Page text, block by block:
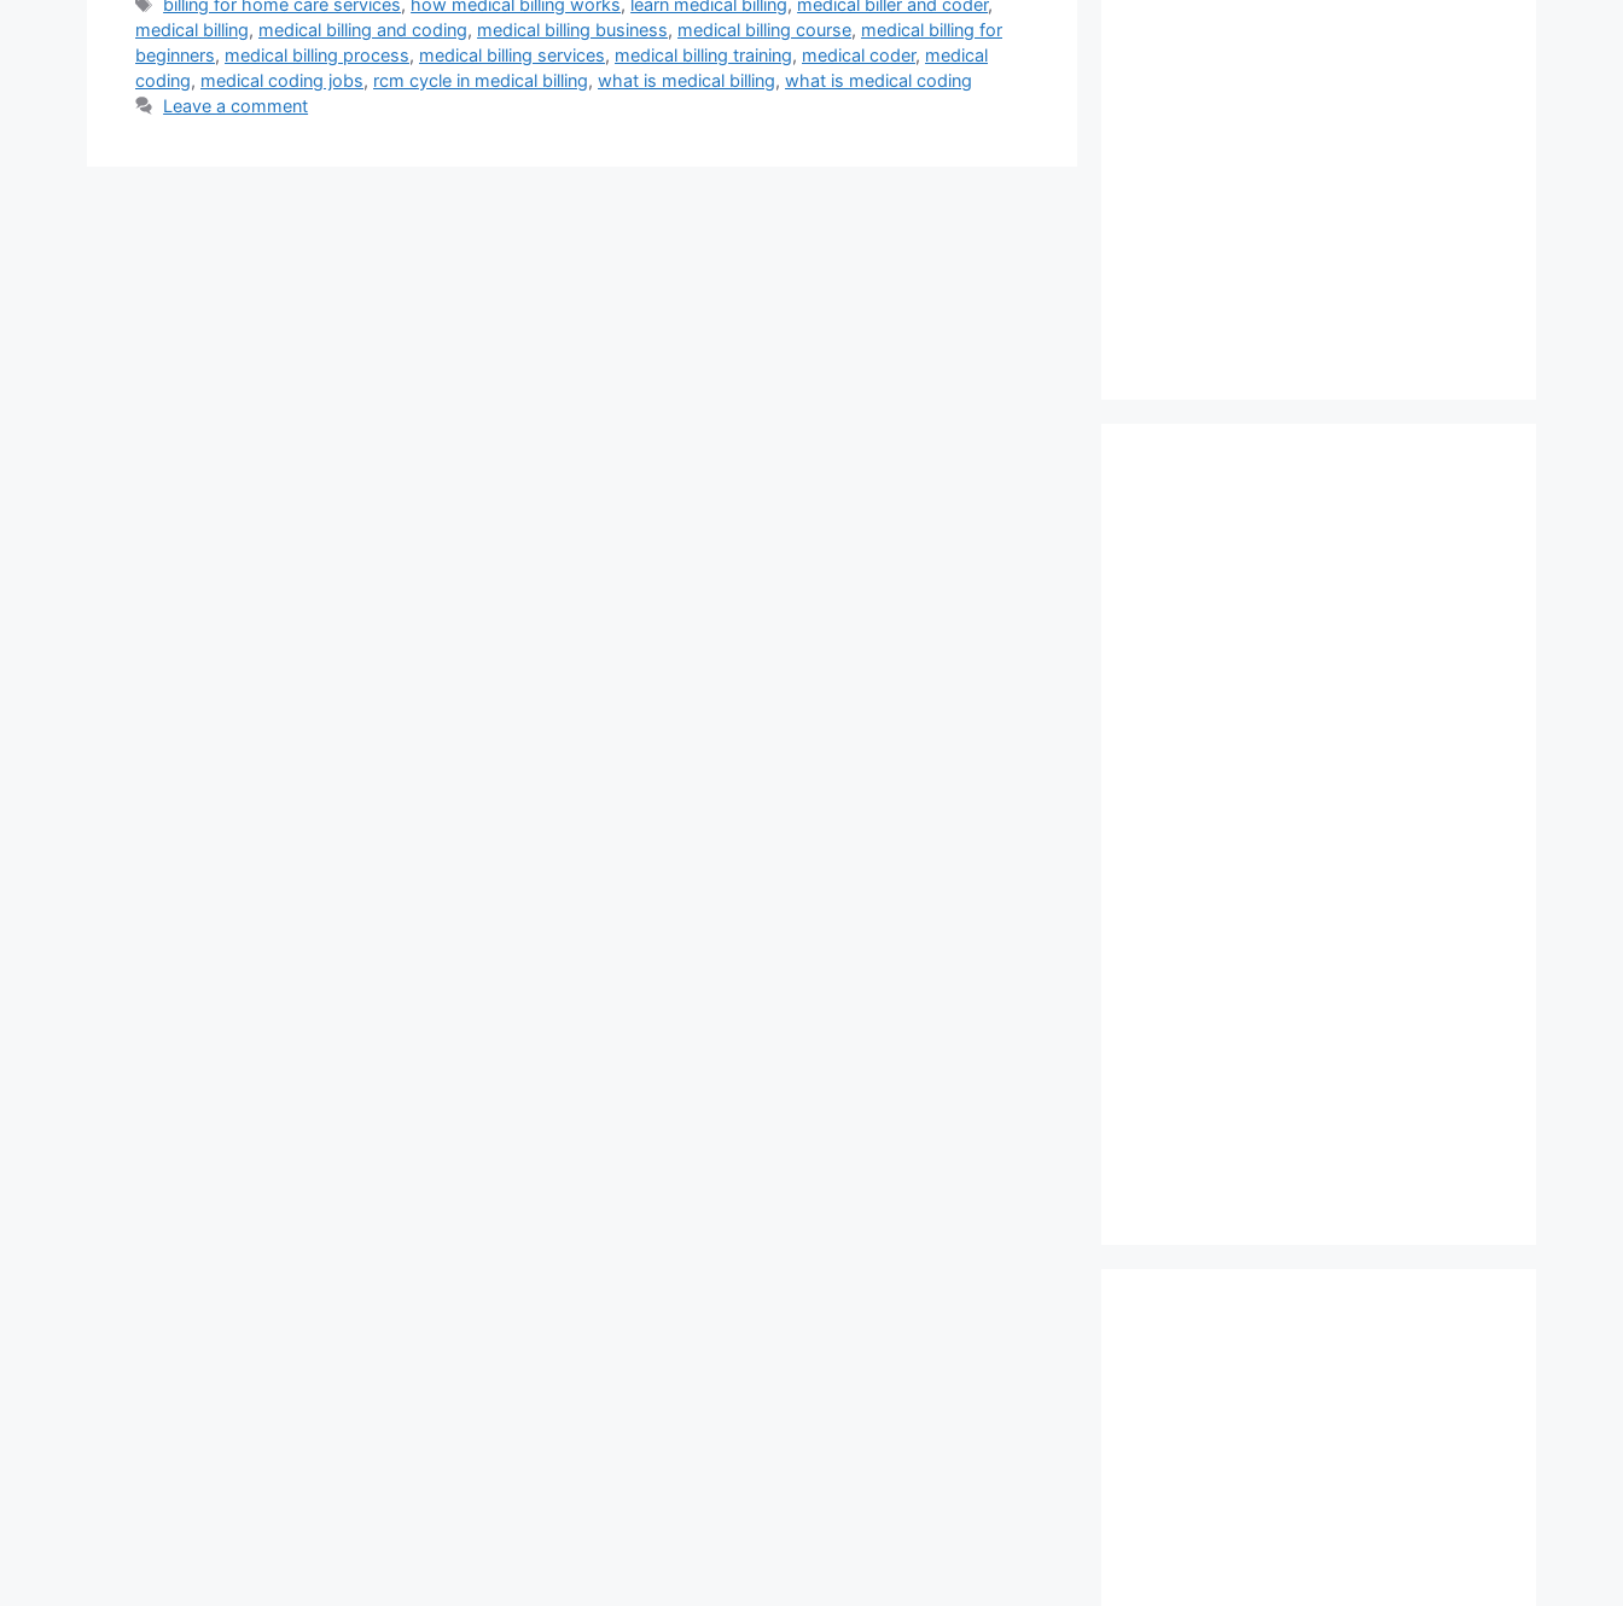
billing for home care services, how medical billing works, learn medical billing, medical biller and coder,
medical billing, medical billing and coding, medical billing business, medical billing course, medical billing for
beginners, medical billing process, medical billing services, medical billing training, medical coder, medical
coding, medical coding jobs, rcm cycle in medical billing, what is medical billing, what is medical coding
Leave a comment